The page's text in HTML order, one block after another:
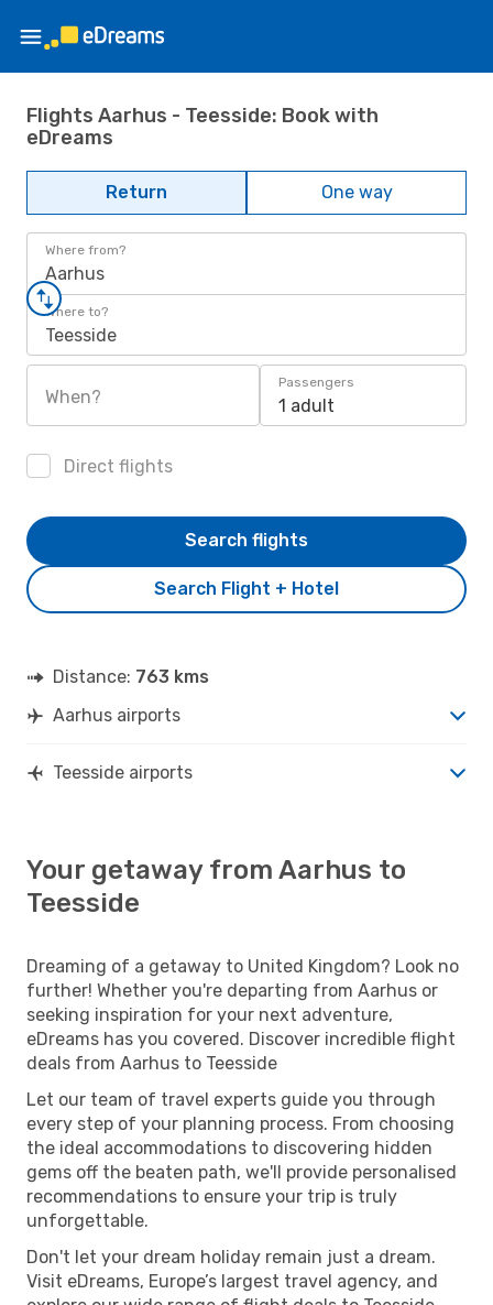
Flights Aarhus - Teesside: Book with
eDreams
Return One way
Where from?
Aarhus
Where to?
Teesside
When?
Passengers
1 adult
Direct flights
Search Flight + Hotel
Search flights
Distance: 763 kms
Aarhus airports
Teesside airports
Your getaway from Aarhus to
Teesside
Dreaming of a getaway to United Kingdom? Look no
further! Whether you're departing from Aarhus or
seeking inspiration for your next adventure,
eDreams has you covered. Discover incredible flight
deals from Aarhus to Teesside
Let our team of travel experts guide you through
every step of your planning process. From choosing
the ideal accommodations to discovering hidden
gems off the beaten path, we'll provide personalised
recommendations to ensure your trip is truly
unforgettable.
Don't let your dream holiday remain just a dream.
Visit eDreams, Europe’s largest travel agency, and